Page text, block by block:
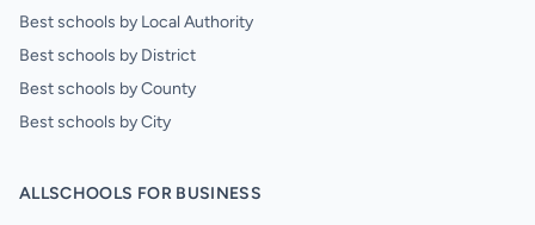
Best schools by Local Authority
Best schools by District
Best schools by County
Best schools by City
ALLSCHOOLS FOR BUSINESS